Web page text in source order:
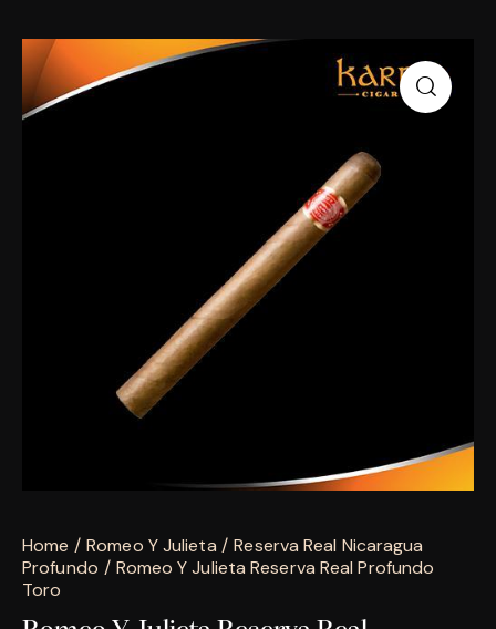
Home Romeo Y Julieta
Reserva Real Nicaragua
Profundo
Romeo Y Julieta Reserva Real Profundo
Toro